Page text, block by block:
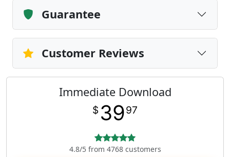
Guarantee
Customer Reviews
Immediate Download
$ 3997
4.8/5 from 4768 customers